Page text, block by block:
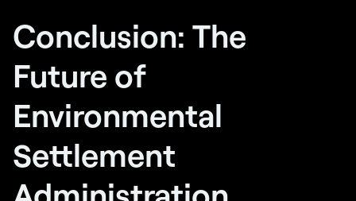
Conclusion: The
Future of
Environmental
Settlement